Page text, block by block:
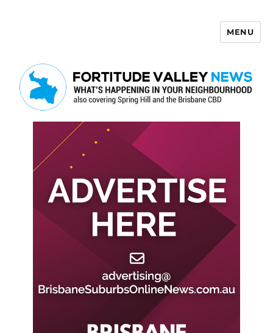
MENU